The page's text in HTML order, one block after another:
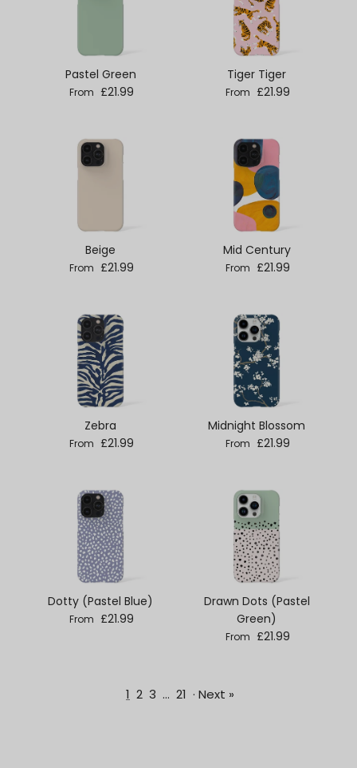
Pastel Green
Regular price
From £21.99
Tiger Tiger
Regular price
From £21.99
Beige
Regular price
From £21.99
Mid Century
Regular price
From £21.99
Zebra
Regular price
From £21.99
Midnight Blossom
Regular price
From £21.99
Dotty (Pastel Blue)
Regular price
From £21.99
Drawn Dots (Pastel
Green)
Regular price
From £21.99
1 2 3 … 21 · Next »